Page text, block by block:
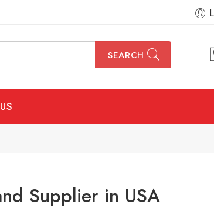
SEARCH
Supplier in USA